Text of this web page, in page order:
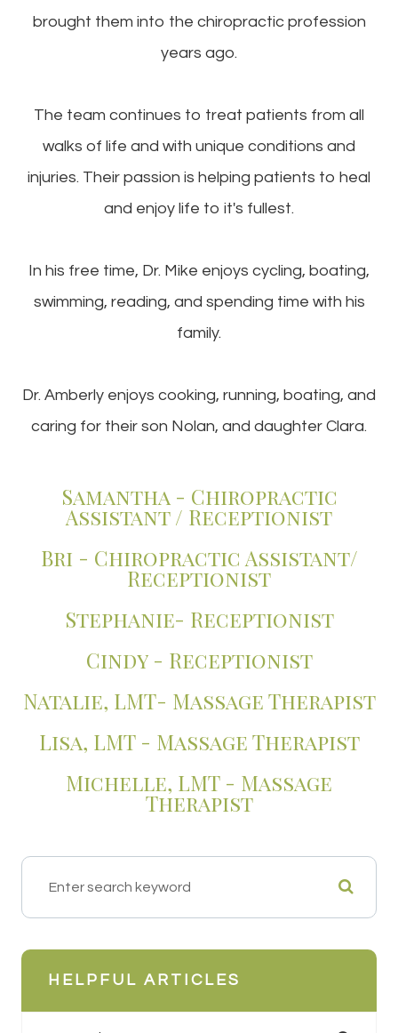
brought them into the chiropractic profession
years ago.
The team continues to treat patients from all
walks of life and with unique conditions and
injuries. Their passion is helping patients to heal
and enjoy life to it's fullest.
In his free time, Dr. Mike enjoys cycling, boating,
swimming, reading, and spending time with his
family.
Dr. Amberly enjoys cooking, running, boating, and
caring for their son Nolan, and daughter Clara.
Samantha - Chiropractic
Assistant / Receptionist
Bri - Chiropractic Assistant/
Receptionist
Stephanie- Receptionist
​​​​​​​Cindy - Receptionist
Natalie, LMT- Massage Therapist
Lisa, LMT - Massage Therapist
Michelle, LMT - Massage
Therapist
HELPFUL ARTICLES